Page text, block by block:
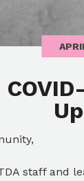
staff and